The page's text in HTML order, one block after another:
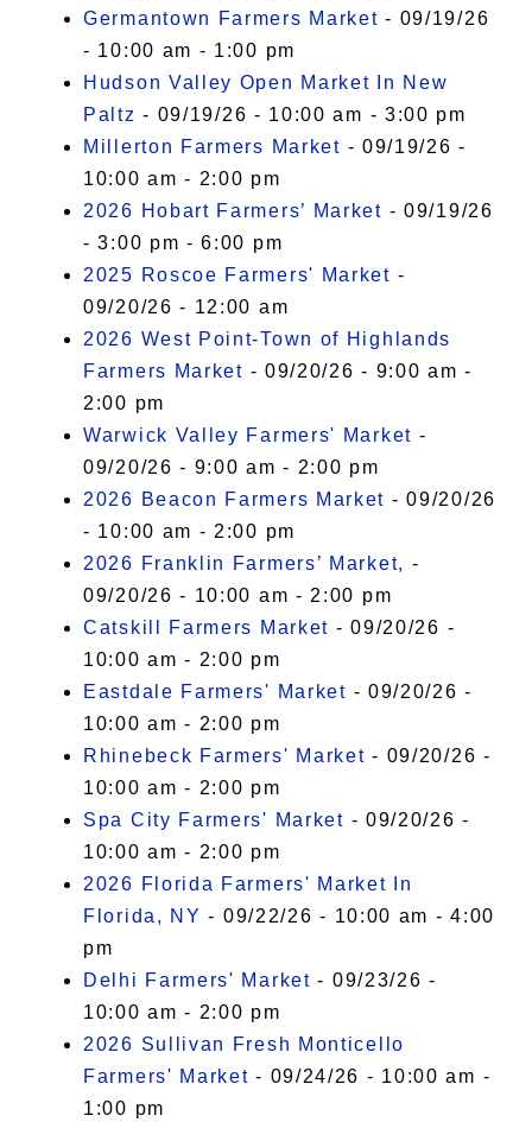
Germantown Farmers Market - 09/19/26
- 10:00 am - 1:00 pm
Hudson Valley Open Market In New
Paltz - 09/19/26 - 10:00 am - 3:00 pm
Millerton Farmers Market - 09/19/26 -
10:00 am - 2:00 pm
2026 Hobart Farmers’ Market - 09/19/26
- 3:00 pm - 6:00 pm
2025 Roscoe Farmers' Market -
09/20/26 - 12:00 am
2026 West Point-Town of Highlands
Farmers Market - 09/20/26 - 9:00 am -
2:00 pm
Warwick Valley Farmers' Market -
09/20/26 - 9:00 am - 2:00 pm
2026 Beacon Farmers Market - 09/20/26
- 10:00 am - 2:00 pm
2026 Franklin Farmers’ Market, -
09/20/26 - 10:00 am - 2:00 pm
Catskill Farmers Market - 09/20/26 -
10:00 am - 2:00 pm
Eastdale Farmers' Market - 09/20/26 -
10:00 am - 2:00 pm
Rhinebeck Farmers' Market - 09/20/26 -
10:00 am - 2:00 pm
Spa City Farmers' Market - 09/20/26 -
10:00 am - 2:00 pm
2026 Florida Farmers' Market In
Florida, NY - 09/22/26 - 10:00 am - 4:00
pm
Delhi Farmers' Market - 09/23/26 -
10:00 am - 2:00 pm
2026 Sullivan Fresh Monticello
Farmers' Market - 09/24/26 - 10:00 am -
1:00 pm